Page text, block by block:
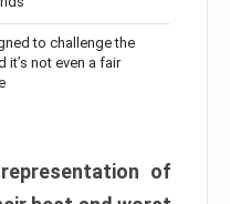
to challenge the
it’s not even a fair
of